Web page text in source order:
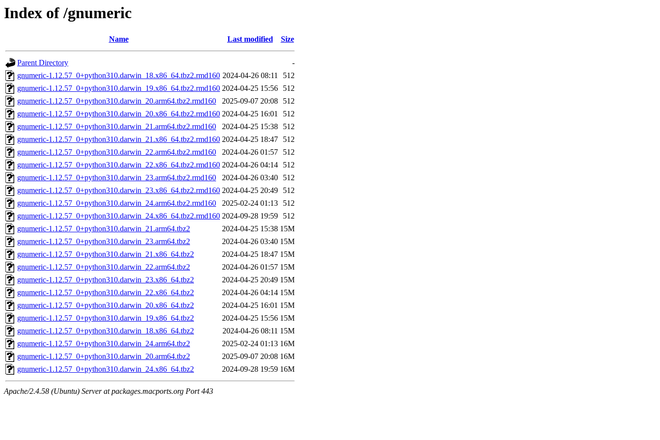
Index of /gnumeric
Name Last modified Size
Parent Directory
-
gnumeric-1.12.57_0+python310.darwin_18.x86_64.tbz2.rmd160 2024-04-26 08:11
512
gnumeric-1.12.57_0+python310.darwin_19.x86_64.tbz2.rmd160 2024-04-25 15:56
512
gnumeric-1.12.57_0+python310.darwin_20.arm64.tbz2.rmd160
2025-09-07 20:08
512
gnumeric-1.12.57_0+python310.darwin_20.x86_64.tbz2.rmd160 2024-04-25 16:01
512
gnumeric-1.12.57_0+python310.darwin_21.arm64.tbz2.rmd160
2024-04-25 15:38
512
gnumeric-1.12.57_0+python310.darwin_21.x86_64.tbz2.rmd160 2024-04-25 18:47
512
gnumeric-1.12.57_0+python310.darwin_22.arm64.tbz2.rmd160
2024-04-26 01:57
512
gnumeric-1.12.57_0+python310.darwin_22.x86_64.tbz2.rmd160 2024-04-26 04:14
512
gnumeric-1.12.57_0+python310.darwin_23.arm64.tbz2.rmd160
2024-04-26 03:40
512
gnumeric-1.12.57_0+python310.darwin_23.x86_64.tbz2.rmd160 2024-04-25 20:49
512
gnumeric-1.12.57_0+python310.darwin_24.arm64.tbz2.rmd160
2025-02-24 01:13
512
gnumeric-1.12.57_0+python310.darwin_24.x86_64.tbz2.rmd160 2024-09-28 19:59
512
gnumeric-1.12.57_0+python310.darwin_21.arm64.tbz2
2024-04-25 15:38 15M
gnumeric-1.12.57_0+python310.darwin_23.arm64.tbz2
2024-04-26 03:40 15M
gnumeric-1.12.57_0+python310.darwin_21.x86_64.tbz2
2024-04-25 18:47 15M
gnumeric-1.12.57_0+python310.darwin_22.arm64.tbz2
2024-04-26 01:57 15M
gnumeric-1.12.57_0+python310.darwin_23.x86_64.tbz2
2024-04-25 20:49 15M
gnumeric-1.12.57_0+python310.darwin_22.x86_64.tbz2
2024-04-26 04:14 15M
gnumeric-1.12.57_0+python310.darwin_20.x86_64.tbz2
2024-04-25 16:01 15M
gnumeric-1.12.57_0+python310.darwin_19.x86_64.tbz2
2024-04-25 15:56 15M
gnumeric-1.12.57_0+python310.darwin_18.x86_64.tbz2
2024-04-26 08:11 15M
gnumeric-1.12.57_0+python310.darwin_24.arm64.tbz2
2025-02-24 01:13 16M
gnumeric-1.12.57_0+python310.darwin_20.arm64.tbz2
2025-09-07 20:08 16M
gnumeric-1.12.57_0+python310.darwin_24.x86_64.tbz2
2024-09-28 19:59 16M
Apache/2.4.58 (Ubuntu) Server at packages.macports.org Port 443